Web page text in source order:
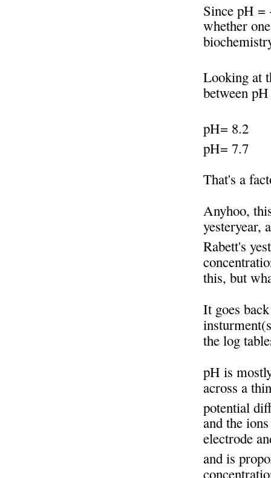
Since pH
whether
Looking at
between
pH=
pH=
That's a
Anyhoo,
yesteryear,
Rabett's
this, but
It goes
the log
pH is
across a
potential
and the
electrode
and is